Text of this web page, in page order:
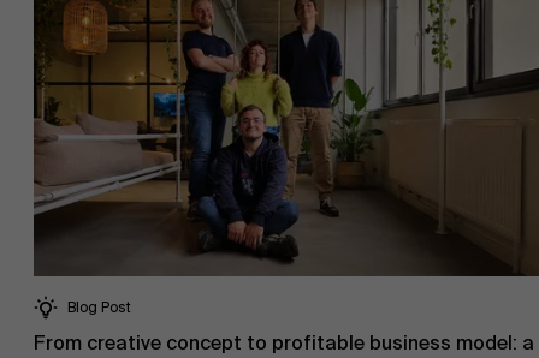
Blog Post
From creative concept to profitable business model: a